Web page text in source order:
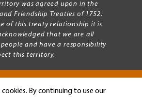
cookies. By continuing to use our
was agreed upon in the
Friendship Treaties of 1752.
of this treaty relationship it is
that we are all
people and have a responsibility
this territory.
Allison University